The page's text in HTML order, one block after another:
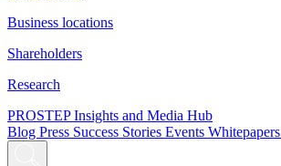
Business locations
Shareholders
Research
PROSTEP Insights and Media Hub
Blog Press Success Stories Events Whitepapers